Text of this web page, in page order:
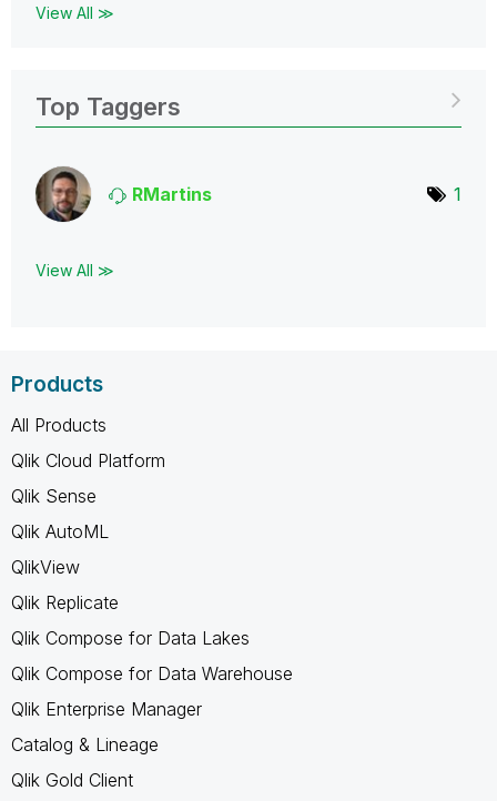
View All ≫
Top Taggers
RMartins 1
View All ≫
Products
All Products
Qlik Cloud Platform
Qlik Sense
Qlik AutoML
QlikView
Qlik Replicate
Qlik Compose for Data Lakes
Qlik Compose for Data Warehouse
Qlik Enterprise Manager
Catalog & Lineage
Qlik Gold Client